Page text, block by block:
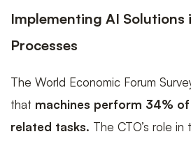
Implementing AI Solutions
Processes
The World Economic Forum
that machines perform 34% of
related tasks. The CTO’s role in